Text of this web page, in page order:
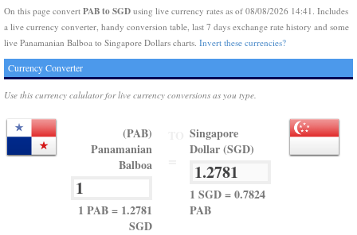
On this page convert PAB to SGD using live currency rates as of 08/08/2026 14:41. Includes
a live currency converter, handy conversion table, last 7 days exchange rate history and some
live Panamanian Balboa to Singapore Dollars charts. Invert these currencies?
Currency Converter
Use this currency calulator for live currency conversions as you type.
(PAB)
Panamanian
Balboa
1 PAB = 1.2781
SGD
Singapore
Dollar (SGD)
1 SGD = 0.7824
PAB